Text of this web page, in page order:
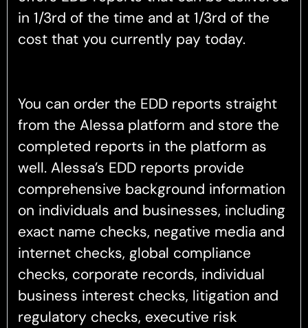
in 1/3rd of the time and at 1/3rd of the
cost that you currently pay today.
You can order the EDD reports straight
from the Alessa platform and store the
completed reports in the platform as
well. Alessa’s EDD reports provide
comprehensive background information
on individuals and businesses, including
exact name checks, negative media and
internet checks, global compliance
checks, corporate records, individual
business interest checks, litigation and
regulatory checks, executive risk